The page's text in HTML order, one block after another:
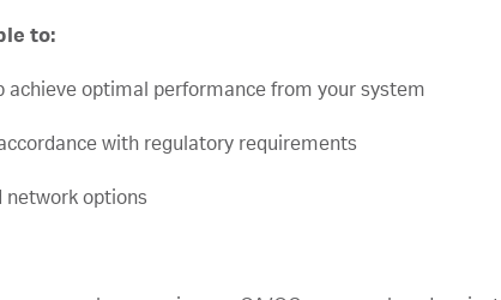
to:
achieve optimal performance from your system
with regulatory requirements
network options